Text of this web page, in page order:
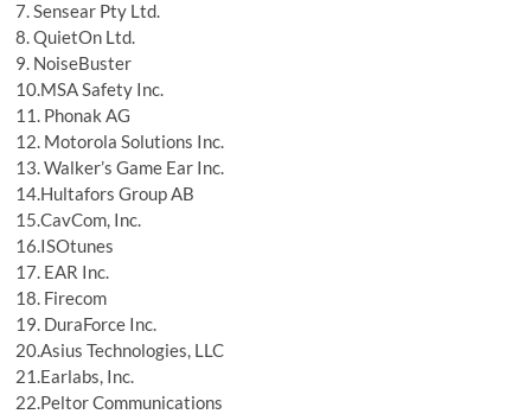
7. Sensear Pty Ltd.
8. QuietOn Ltd.
9. NoiseBuster
10.MSA Safety Inc.
11. Phonak AG
12. Motorola Solutions Inc.
13. Walker’s Game Ear Inc.
14.Hultafors Group AB
15.CavCom, Inc.
16.ISOtunes
17. EAR Inc.
18. Firecom
19. DuraForce Inc.
20.Asius Technologies, LLC
21.Earlabs, Inc.
22.Peltor Communications